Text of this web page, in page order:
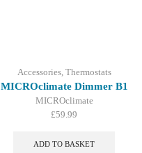
Accessories, Thermostats
MICROclimate Dimmer B1
MICROclimate
£59.99
ADD TO BASKET